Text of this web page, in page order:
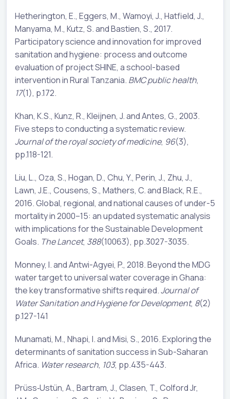
Hetherington, E., Eggers, M., Wamoyi, J., Hatfield, J.,
Manyama, M., Kutz, S. and Bastien, S., 2017.
Participatory science and innovation for improved
sanitation and hygiene: process and outcome
evaluation of project SHINE, a school-based
intervention in Rural Tanzania. BMC public health,
17(1), p.172.
Khan, K.S., Kunz, R., Kleijnen, J. and Antes, G., 2003.
Five steps to conducting a systematic review.
Journal of the royal society of medicine, 96(3),
pp.118-121.
Liu, L., Oza, S., Hogan, D., Chu, Y., Perin, J., Zhu, J.,
Lawn, J.E., Cousens, S., Mathers, C. and Black, R.E.,
2016. Global, regional, and national causes of under-5
mortality in 2000–15: an updated systematic analysis
with implications for the Sustainable Development
Goals. The Lancet, 388(10063), pp.3027-3035.
Monney, I. and Antwi-Agyei, P., 2018. Beyond the MDG
water target to universal water coverage in Ghana:
the key transformative shifts required.Journal of
Water Sanitation and Hygiene for Development, 8(2)
p.127-141
Munamati, M., Nhapi, I. and Misi, S., 2016. Exploring the
determinants of sanitation success in Sub-Saharan
Africa. Water research, 103, pp.435-443.
Prüss‐Ustün, A., Bartram, J., Clasen, T., Colford Jr,